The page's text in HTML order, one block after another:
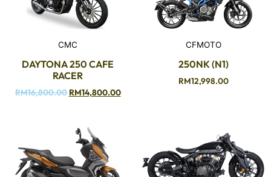
CMC
DAYTONA 250 CAFE
RACER
RM16,800.00 RM14,800.00
CFMOTO
250NK (N1)
RM12,998.00